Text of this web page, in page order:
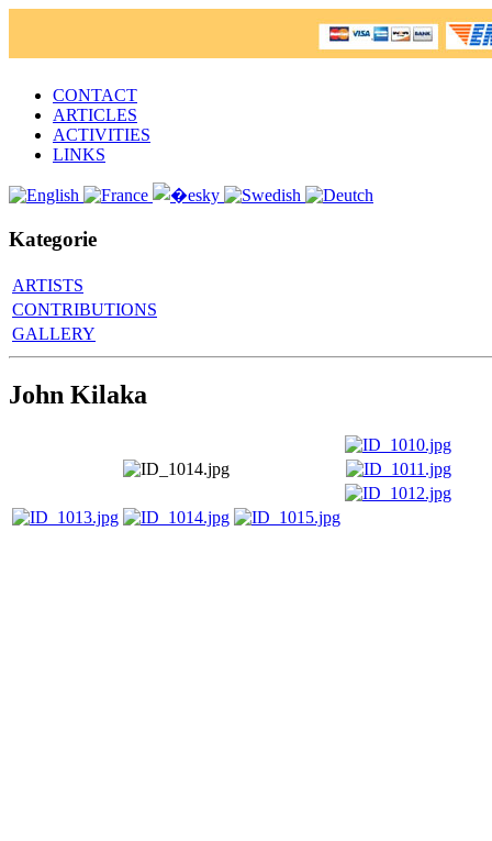
CONTACT
ARTICLES
ACTIVITIES
LINKS
Kategorie
ARTISTS
CONTRIBUTIONS
GALLERY
John Kilaka